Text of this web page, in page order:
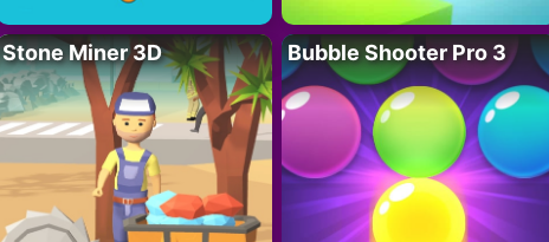
Stone Miner 3D Bubble Shooter Pro 3